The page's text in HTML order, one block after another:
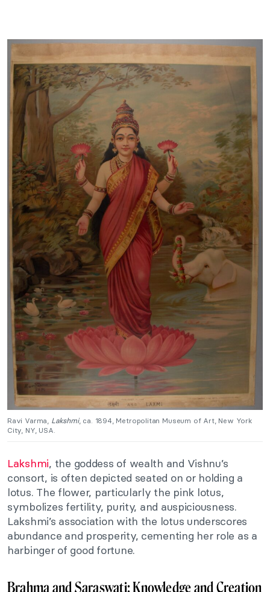
Ravi Varma, Lakshmi, ca. 1894, Metropolitan Museum of Art, New York
City, NY, USA.
Lakshmi, the goddess of wealth and Vishnu’s
consort, is often depicted seated on or holding a
lotus. The flower, particularly the pink lotus,
symbolizes fertility, purity, and auspiciousness.
Lakshmi’s association with the lotus underscores
abundance and prosperity, cementing her role as a
harbinger of good fortune.
Brahma and Saraswati: Knowledge and Creation